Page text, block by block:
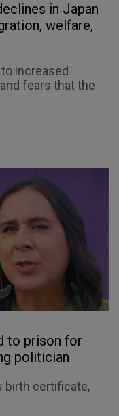
in Japan
welfare,
increased
fears that the
to prison for
politician
birth certificate,